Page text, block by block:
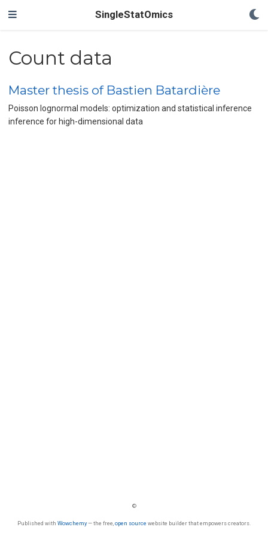
SingleStatOmics
Count data
Master thesis of Bastien Batardière
Poisson lognormal models: optimization and statistical inference
inference for high-dimensional data
©
Published with Wowchemy— the free, open source website builder that empowers creators.